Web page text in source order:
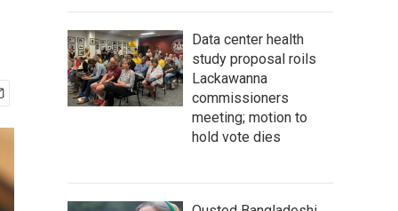
Data center health
study proposal roils
Lackawanna
commissioners
meeting; motion to
hold vote dies